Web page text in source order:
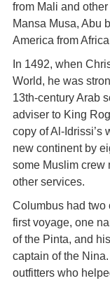
from Mali and
Mansa Musa, Abu
America from
In 1492, when
World, he was
13th-century Arab
adviser to King
copy of Al-Idrissi’s
new continent by
some Muslim crew
other services.
Columbus had two
first voyage, one
of the Pinta, and
captain of the
outfitters who